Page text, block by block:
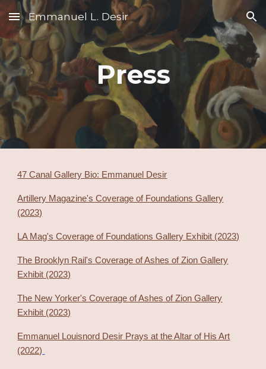
Skip to main content Skip to navigation
Emmanuel L. Desir
Press
47 Canal Gallery Bio: Emmanuel Desir
Artillery Magazine's Coverage of Foundations Gallery
(2023)
LA Mag's Coverage of Foundations Gallery Exhibit (2023)
The Brooklyn Rail's Coverage of Ashes of Zion Gallery
Exhibit (2023)
The New Yorker's Coverage of Ashes of Zion Gallery
Exhibit (2023)
Emmanuel Louisnord Desir Prays at the Altar of His Art
(2022)